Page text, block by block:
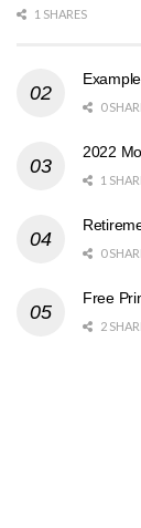
1 SHARES
0
2022
1
0
Free
2